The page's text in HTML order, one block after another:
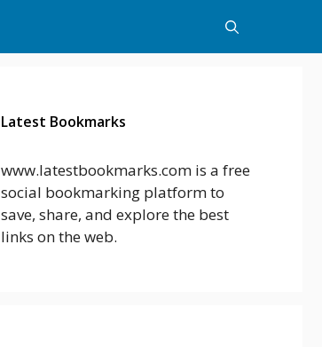
Latest Bookmarks
www.latestbookmarks.com is a free
social bookmarking platform to
save, share, and explore the best
links on the web.